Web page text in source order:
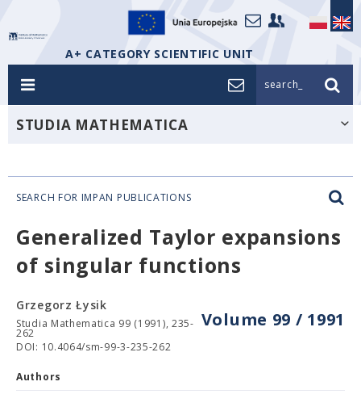
A+ CATEGORY SCIENTIFIC UNIT
search_
STUDIA MATHEMATICA
SEARCH FOR IMPAN PUBLICATIONS
Generalized Taylor expansions
of singular functions
Volume 99 / 1991
Grzegorz Łysik
Studia Mathematica 99 (1991), 235-
262
DOI: 10.4064/sm-99-3-235-262
Authors